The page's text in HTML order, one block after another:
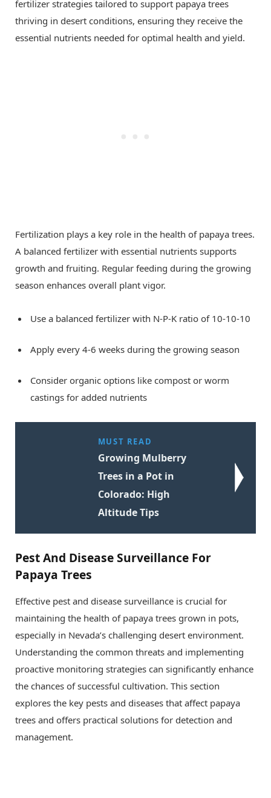
fertilizer strategies tailored to support papaya trees
thriving in desert conditions, ensuring they receive the
essential nutrients needed for optimal health and yield.
Fertilization plays a key role in the health of papaya trees.
A balanced fertilizer with essential nutrients supports
growth and fruiting. Regular feeding during the growing
season enhances overall plant vigor.
Use a balanced fertilizer with N-P-K ratio of 10-10-10
Apply every 4-6 weeks during the growing season
Consider organic options like compost or worm
castings for added nutrients
MUST READ
Growing Mulberry
Trees in a Pot in
Colorado: High
Altitude Tips
Pest And Disease Surveillance For
Papaya Trees
Effective pest and disease surveillance is crucial for
maintaining the health of papaya trees grown in pots,
especially in Nevada’s challenging desert environment.
Understanding the common threats and implementing
proactive monitoring strategies can significantly enhance
the chances of successful cultivation. This section
explores the key pests and diseases that affect papaya
trees and offers practical solutions for detection and
management.